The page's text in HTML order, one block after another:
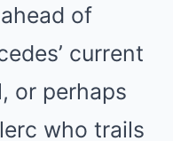
of
current
or perhaps
who trails